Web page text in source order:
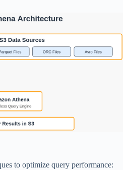
to optimize query performance: